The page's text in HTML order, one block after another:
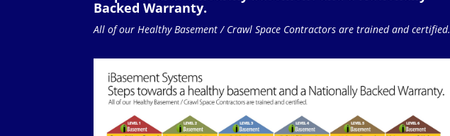
Backed Warranty.
All of our Healthy Basement / Crawl Space Contractors are trained and certified.